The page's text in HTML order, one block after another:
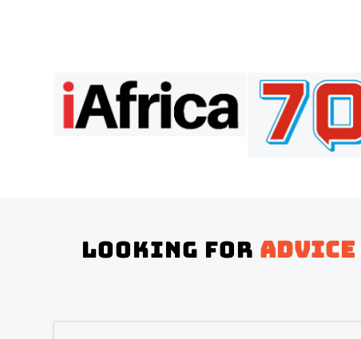
Looking for advice